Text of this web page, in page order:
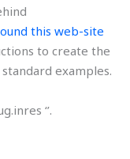
this web-site
to create the
examples.
‘’.